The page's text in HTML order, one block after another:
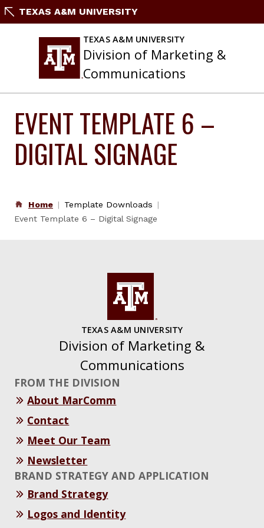
SkipTEXAS A&M UNIVERSITY
TEXAS A&M UNIVERSITY
Division of Marketing &
Communications
EVENT TEMPLATE 6 –
DIGITAL SIGNAGE
Home
Template Downloads
Event Template 6 – Digital Signage
TEXAS A&M UNIVERSITY
Division of Marketing &
Communications
FROM THE DIVISION
About MarComm
Contact
Meet Our Team
Newsletter
BRAND STRATEGY AND APPLICATION
Brand Strategy
Logos and Identity